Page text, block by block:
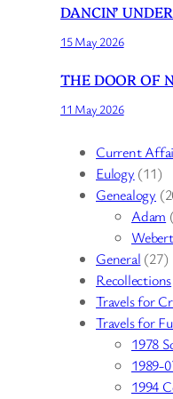
DANCIN’
15 May 2026
THE DOOR OF
11 May 2026
Current
Eulogy (11)
Genealogy
Adam
Webert
General (27)
Recollections
Travels for
Travels for
1978
1989-
1994